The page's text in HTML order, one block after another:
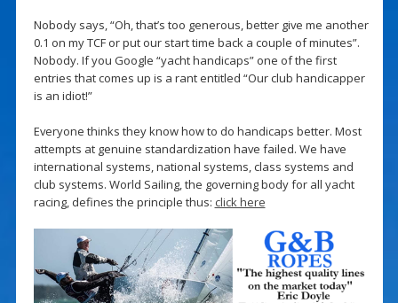
Nobody says, “Oh, that’s too generous, better give me another
0.1 on my TCF or put our start time back a couple of minutes”.
Nobody. If you Google “yacht handicaps” one of the first
entries that comes up is a rant entitled “Our club handicapper
is an idiot!”
Everyone thinks they know how to do handicaps better. Most
attempts at genuine standardization have failed. We have
international systems, national systems, class systems and
club systems. World Sailing, the governing body for all yacht
racing, defines the principle thus: click here